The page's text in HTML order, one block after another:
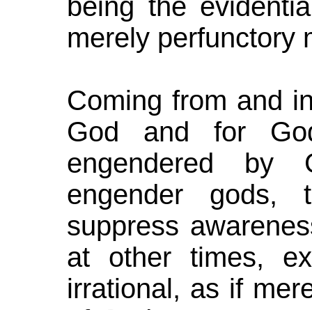
being the
merely perfunctory
Coming from and
God and for
engendered by
engender
suppress
at other times,
irrational, as if